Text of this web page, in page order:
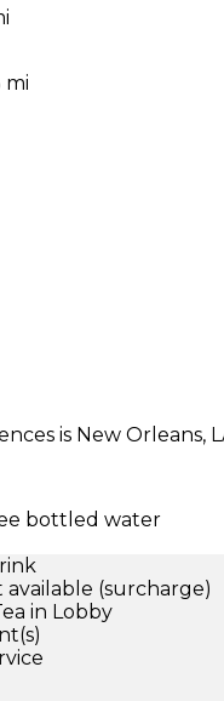
mi
is New Orleans,
bottled water
available (surcharge)
in Lobby